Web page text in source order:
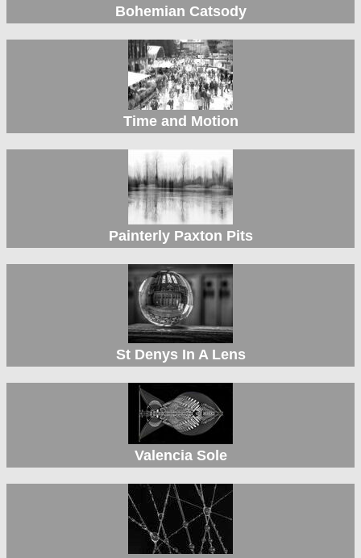
Bohemian Catsody
Time and Motion
Painterly Paxton Pits
St Denys In A Lens
Valencia Sole